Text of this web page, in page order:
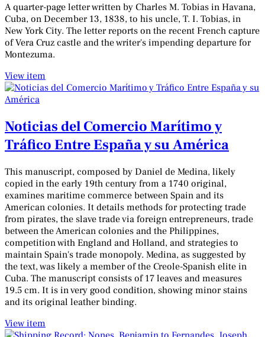
A quarter-page letter written by Charles M. Tobias in Havana,
Cuba, on December 13, 1838, to his uncle, T. I. Tobias, in
New York City. The letter reports on the recent French capture
of Vera Cruz castle and the writer's impending departure for
Montezuma.
View item
Noticias del Comercio Marítimo y
Tráfico Entre España y su América
This manuscript, composed by Daniel de Medina, likely
copied in the early 19th century from a 1740 original,
examines maritime commerce between Spain and its
American colonies. It details methods for protecting trade
from pirates, the slave trade via foreign entrepreneurs, trade
between the American colonies and the Philippines,
competition with England and Holland, and strategies to
maintain Spain's trade monopoly. Medina, as suggested by
the text, was likely a member of the Creole-Spanish elite in
Cuba. The manuscript consists of 17 leaves and measures
19.5 cm. It is in very good condition, showing minor stains
and its original leather binding.
View item